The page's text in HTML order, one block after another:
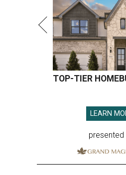
TOP-TIER
LEARN
presented